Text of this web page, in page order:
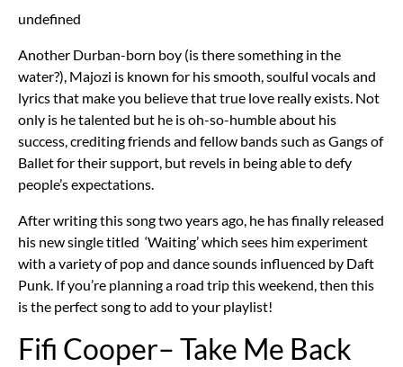
undefined
Another Durban-born boy (is there something in the
water?), Majozi is known for his smooth, soulful vocals and
lyrics that make you believe that true love really exists. Not
only is he talented but he is oh-so-humble about his
success, crediting friends and fellow bands such as Gangs of
Ballet for their support, but revels in being able to defy
people’s expectations.
After writing this song two years ago, he has finally released
his new single titled ‘Waiting’ which sees him experiment
with a variety of pop and dance sounds influenced by Daft
Punk. If you’re planning a road trip this weekend, then this
is the perfect song to add to your playlist!
Fifi Cooper– Take Me Back